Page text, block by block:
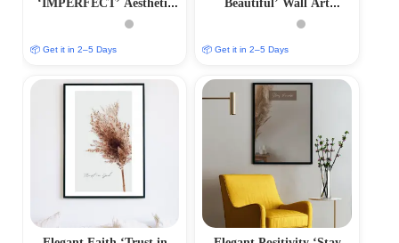
‘IMPERFECT’ Aesthetic
Photo Frame
📦 Get it in 2–5 Days
Beautiful’ Wall Art
Minimalist Photo Frame
📦 Get it in 2–5 Days